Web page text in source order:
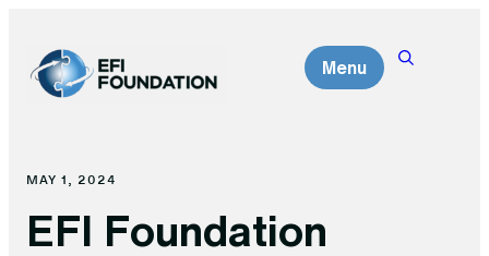
content
Menu
MAY 1, 2024
EFI Foundation